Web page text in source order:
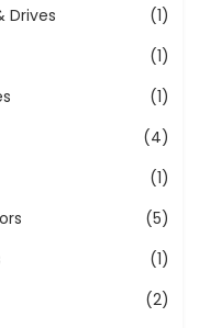
Drives
(1)
(1)
(1)
(4)
(1)
(5)
(1)
(2)